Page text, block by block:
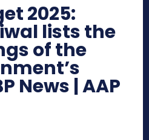
2025:
lists the
of the
News | AAP